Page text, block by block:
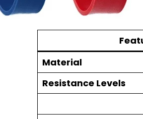
Table of Facts:
Material
Resistance Levels